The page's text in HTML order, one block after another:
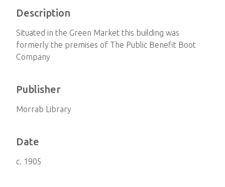
Description
Situated in the Green Market this building was
formerly the premises of The Public Benefit Boot
Company
Publisher
Morrab Library
Date
c. 1905